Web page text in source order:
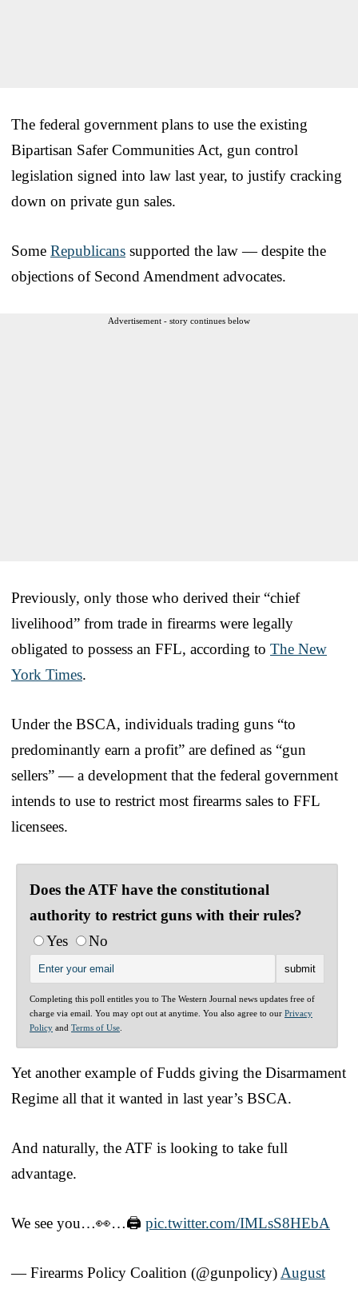
The federal government plans to use the existing
Bipartisan Safer Communities Act, gun control
legislation signed into law last year, to justify cracking
down on private gun sales.
Some Republicans supported the law — despite the
objections of Second Amendment advocates.
Advertisement - story continues below
Previously, only those who derived their “chief
livelihood” from trade in firearms were legally
obligated to possess an FFL, according to The New
York Times.
Under the BSCA, individuals trading guns “to
predominantly earn a profit” are defined as “gun
sellers” — a development that the federal government
intends to use to restrict most firearms sales to FFL
licensees.
Does the ATF have the constitutional
authority to restrict guns with their rules?
Yes
No
Completing this poll entitles you to The Western Journal news updates free of
charge via email. You may opt out at anytime. You also agree to our Privacy
Policy and Terms of Use
Yet another example of Fudds giving the Disarmament
Regime all that it wanted in last year’s BSCA.
And naturally, the ATF is looking to take full
advantage.
We see you…👀…🖨️ pic.twitter.com/IMLsS8HEbA
— Firearms Policy Coalition (@gunpolicy) August